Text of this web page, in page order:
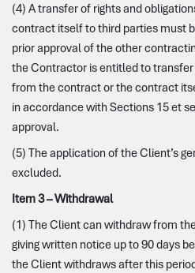
(4) A transfer of rights and
contract itself to third parties must
prior approval of the other
the Contractor is entitled to
from the contract or the contract
in accordance with Sections 15 et
approval.
(5) The application of the Client’s
excluded.
Item 3 – Withdrawal
(1) The Client can withdraw from
giving written notice up to 90 days
the Client withdraws after this